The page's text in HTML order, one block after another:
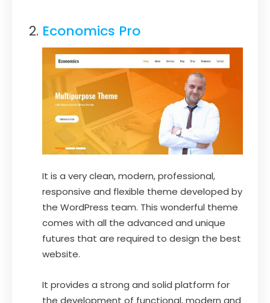
Economics Pro
It is a very clean, modern, professional,
responsive and flexible theme developed by
the WordPress team. This wonderful theme
comes with all the advanced and unique
futures that are required to design the best
website.
It provides a strong and solid platform for
the development of functional, modern and